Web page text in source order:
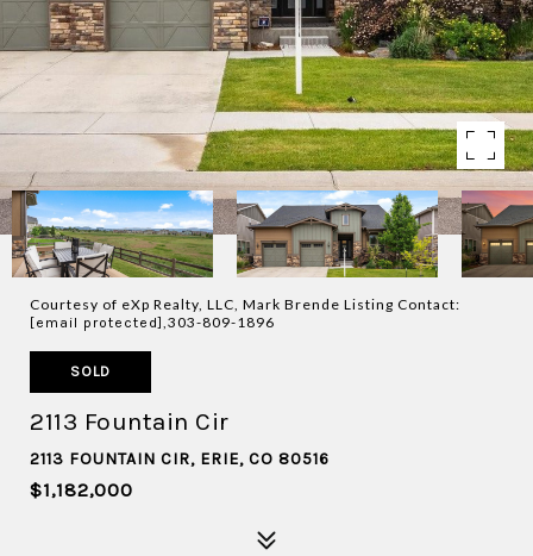
Courtesy of eXp Realty, LLC, Mark Brende Listing Contact:
[email protected] ,303-809-1896
SOLD
2113 Fountain Cir
2113 FOUNTAIN CIR, ERIE, CO 80516
$1,182,000